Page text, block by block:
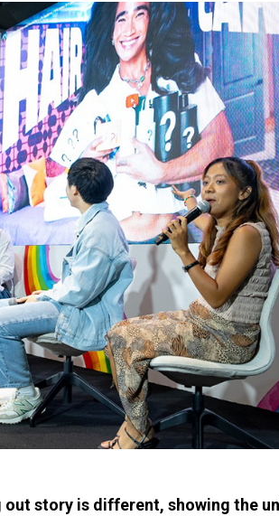
out story is different, showing the